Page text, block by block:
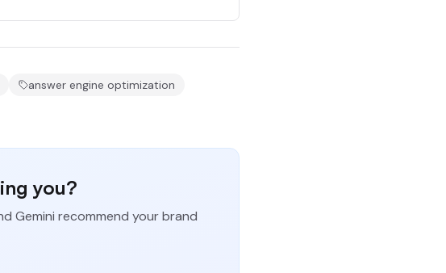
answer engine optimization
you?
Gemini recommend your brand